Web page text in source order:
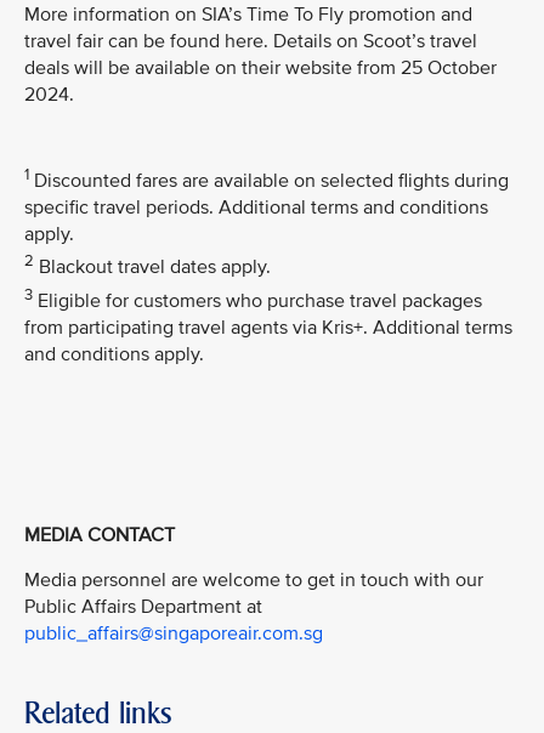
More information on SIA’s Time To Fly promotion and
travel fair can be found here. Details on Scoot’s travel
deals will be available on their website from 25 October
2024.
1 Discounted fares are available on selected flights during
specific travel periods. Additional terms and conditions
apply.
2 Blackout travel dates apply.
3 Eligible for customers who purchase travel packages
from participating travel agents via Kris+. Additional terms
and conditions apply.
MEDIA CONTACT
Media personnel are welcome to get in touch with our
Public Affairs Department at
public_affairs@singaporeair.com.sg
Related links